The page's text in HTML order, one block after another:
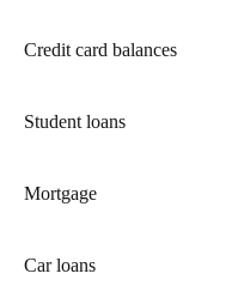
Credit card balances
Student loans
Mortgage
Car loans